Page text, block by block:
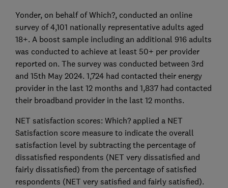
Yonder, on behalf of Which?, conducted an online
survey of 4,101 nationally representative adults aged
18+. A boost sample including an additional 916 adults
was conducted to achieve at least 50+ per provider
reported on. The survey was conducted between 3rd
and 15th May 2024. 1,724 had contacted their energy
provider in the last 12 months and 1,837 had contacted
their broadband provider in the last 12 months.
NET satisfaction scores: Which? applied a NET
Satisfaction score measure to indicate the overall
satisfaction level by subtracting the percentage of
dissatisfied respondents (NET very dissatisfied and
fairly dissatisfied) from the percentage of satisfied
respondents (NET very satisfied and fairly satisfied).